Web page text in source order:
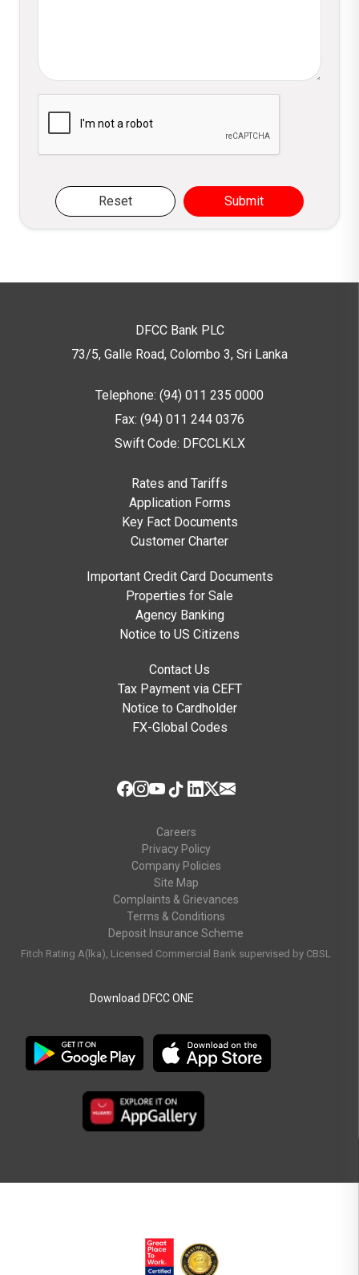
Reset Submit
DFCC Bank PLC
73/5, Galle Road, Colombo 3, Sri Lanka
Telephone: (94) 011 235 0000
Fax: (94) 011 244 0376
Swift Code: DFCCLKLX
Rates and Tariffs
Application Forms
Key Fact Documents
Customer Charter
Important Credit Card Documents
Properties for Sale
Agency Banking
Notice to US Citizens
Contact Us
Tax Payment via CEFT
Notice to Cardholder
FX-Global Codes
Careers
Privacy Policy
Company Policies
Site Map
Complaints & Grievances
Terms & Conditions
Deposit Insurance Scheme
Fitch Rating A(lka), Licensed Commercial Bank supervised by CBSL
Download DFCC ONE